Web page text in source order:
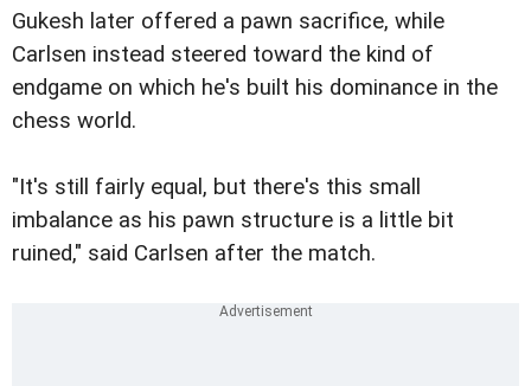
Gukesh later offered a pawn sacrifice, while
Carlsen instead steered toward the kind of
endgame on which he's built his dominance in the
chess world.
"It's still fairly equal, but there's this small
imbalance as his pawn structure is a little bit
ruined," said Carlsen after the match.